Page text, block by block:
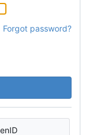
Forgot password?